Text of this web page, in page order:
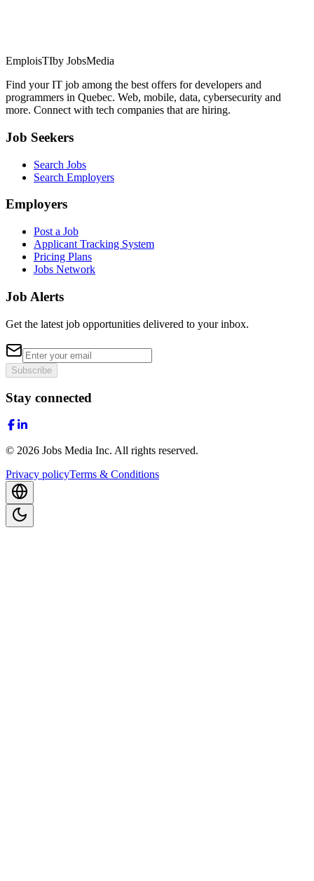
EmploisTIby JobsMedia
Find your IT job among the best offers for developers and
programmers in Quebec. Web, mobile, data, cybersecurity and
more. Connect with tech companies that are hiring.
Job Seekers
Search Jobs
Search Employers
Employers
Post a Job
Applicant Tracking System
Pricing Plans
Jobs Network
Job Alerts
Get the latest job opportunities delivered to your inbox.
Subscribe
Stay connected
© 2026 Jobs Media Inc. All rights reserved.
Privacy policyTerms & Conditions